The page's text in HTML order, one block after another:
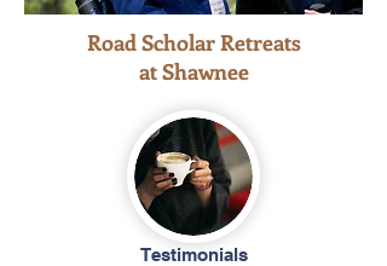
Road Scholar Retreats
at Shawnee
Testimonials